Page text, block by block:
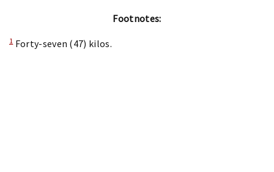
Footnotes:
1Forty-seven (47) kilos.